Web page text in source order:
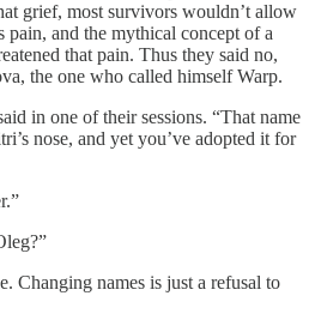
grief, most survivors wouldn’t allow
and the mythical concept of a
that pain. Thus they said no,
the one who called himself Warp.
in one of their sessions. “That name
nose, and yet you’ve adopted it for
Changing names is just a refusal to